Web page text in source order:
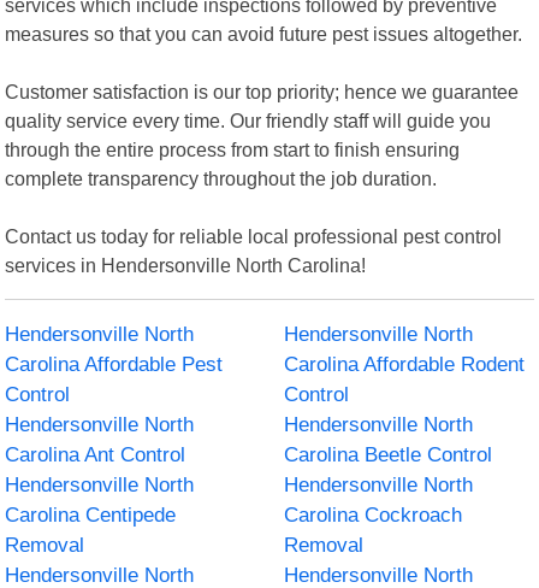
services which include inspections followed by preventive
measures so that you can avoid future pest issues altogether.
Customer satisfaction is our top priority; hence we guarantee
quality service every time. Our friendly staff will guide you
through the entire process from start to finish ensuring
complete transparency throughout the job duration.
Contact us today for reliable local professional pest control
services in Hendersonville North Carolina!
Hendersonville North
Carolina Affordable Pest
Control
Hendersonville North
Carolina Affordable Rodent
Control
Hendersonville North
Carolina Ant Control
Hendersonville North
Carolina Beetle Control
Hendersonville North
Carolina Centipede
Removal
Hendersonville North
Carolina Cockroach
Removal
Hendersonville North
Hendersonville North